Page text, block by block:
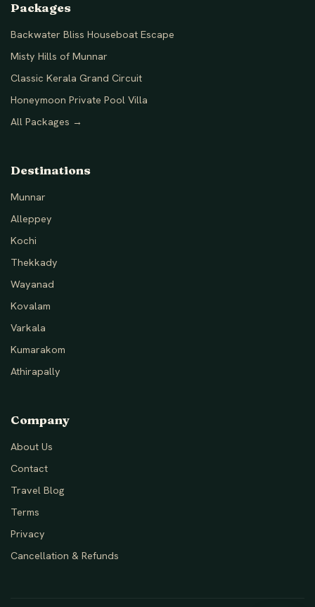
Packages
Backwater Bliss Houseboat Escape
Misty Hills of Munnar
Classic Kerala Grand Circuit
Honeymoon Private Pool Villa
All Packages →
Destinations
Munnar
Alleppey
Kochi
Thekkady
Wayanad
Kovalam
Varkala
Kumarakom
Athirapally
Company
About Us
Contact
Travel Blog
Terms
Privacy
Cancellation & Refunds